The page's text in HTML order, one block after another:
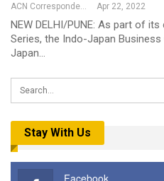
ACN Correspondent Apr 22, 2022
NEW DELHI/PUNE: As part of
Series, the Indo-Japan
Japan…
Stay With Us
Facebook